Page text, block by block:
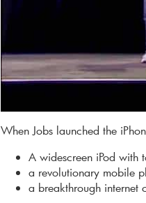
When Jobs launched the
A widescreen iPod with
a revolutionary mobile
a breakthrough internet